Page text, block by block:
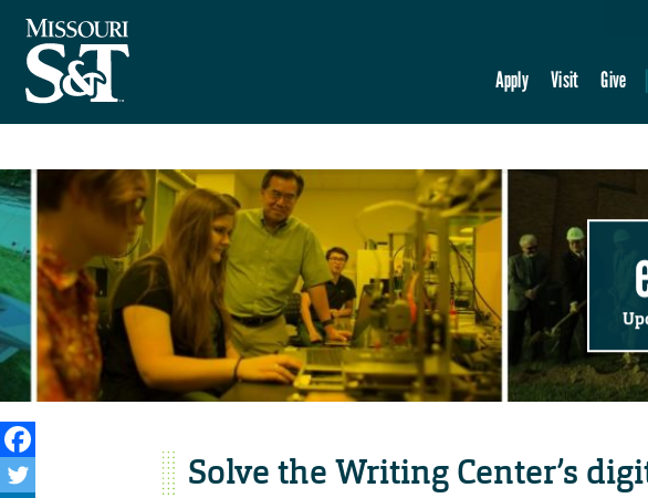
Apply Visit Give
Solve the Writing Center’s